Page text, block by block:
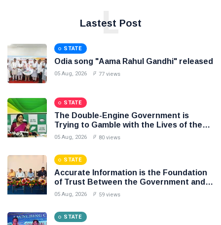
Lastest Post
L
STATE
Odia song "Aama Rahul Gandhi" released
05 Aug, 2026 77 views
STATE
The Double-Engine Government is
Trying to Gamble with the Lives of the
People of Odisha: BJD
05 Aug, 2026 80 views
STATE
Accurate Information is the Foundation
of Trust Between the Government and
the People: Shri Akhil Kumar Mishra
05 Aug, 2026 59 views
STATE